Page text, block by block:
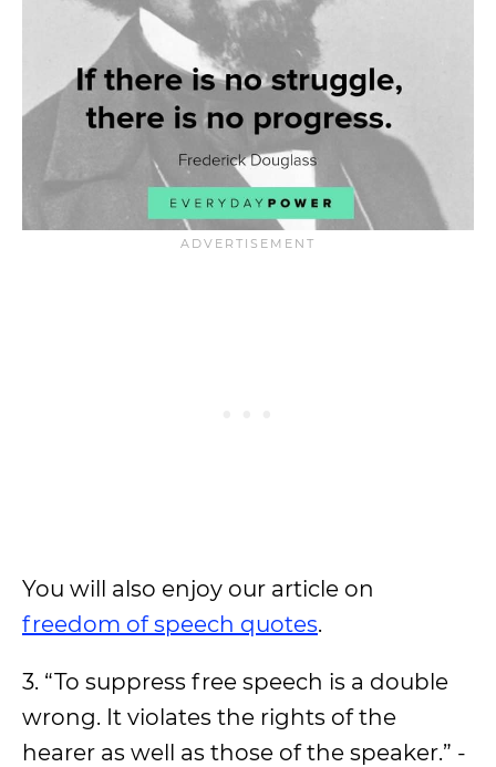
You will also enjoy our article on
freedom of speech quotes.
3. “To suppress free speech is a double
wrong. It violates the rights of the
hearer as well as those of the speaker.” -